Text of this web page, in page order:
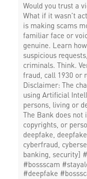
Would you trust a
What if it wasn’t
is making scams
familiar face or
genuine. Learn
suspicious
criminals. Think.
fraud, call 1930 or
Disclaimer: The
using Artificial
persons, living or
The Bank does
copyrights, or
deepfake,
cyberfraud,
banking, security]
#bossscam
#deepfake